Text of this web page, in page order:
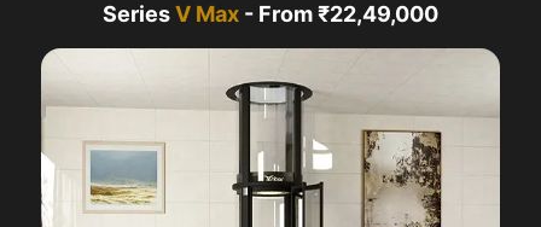
SeriesV Max - From ₹22,49,000